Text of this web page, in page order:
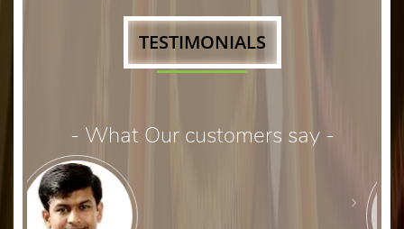
TESTIMONIALS
- What Our customers say -